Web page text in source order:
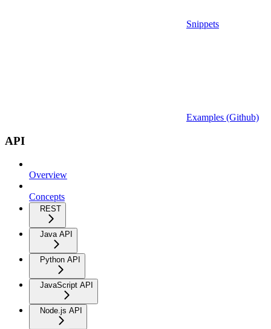
Snippets
Examples (Github)
API
Overview
Concepts
REST
Java API
Python API
JavaScript API
Node.js API